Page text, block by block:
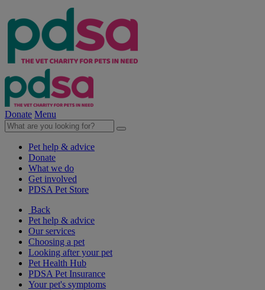
Donate Menu
Pet help & advice
Donate
What we do
Get involved
PDSA Pet Store
Back
Pet help & advice
Our services
Choosing a pet
Looking after your pet
Pet Health Hub
PDSA Pet Insurance
Your pet's symptoms